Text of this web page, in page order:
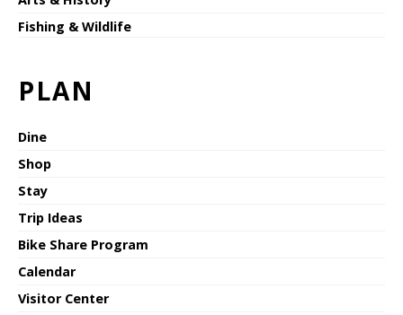
Fishing & Wildlife
PLAN
Dine
Shop
Stay
Trip Ideas
Bike Share Program
Calendar
Visitor Center